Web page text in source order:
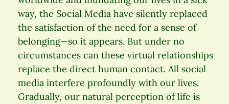
way, the Social Media have silently replaced
the satisfaction of the need for a sense of
belonging—so it appears. But under no
circumstances can these virtual relationships
replace the direct human contact. All social
media interfere profoundly with our lives.
Gradually, our natural perception of life is